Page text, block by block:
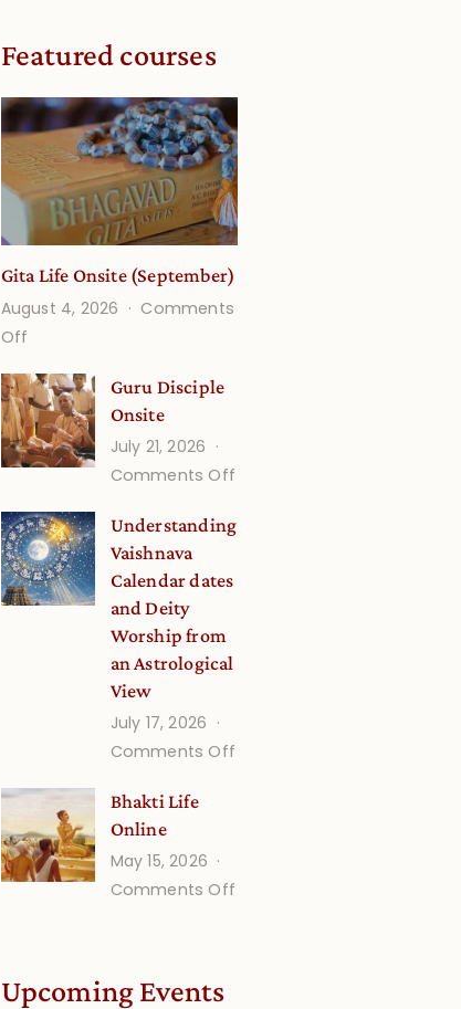
Featured courses
Gita Life Onsite (September)
August 4, 2026
Comments
Off
Life
Onsite
(September)
Guru Disciple
Onsite
July 21, 2026
Comments Off
Disciple
Understanding
Vaishnava
Calendar dates
and Deity
Worship from
an Astrological
View
July 17, 2026
Comments Off
Bhakti Life
Online
May 15, 2026
Comments Off
Upcoming Events